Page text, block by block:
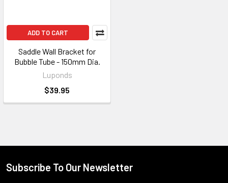
ADD TO CART
Saddle Wall Bracket for
Bubble Tube - 150mm Dia.
Luponds
$39.95
Footer
Subscribe To Our Newsletter